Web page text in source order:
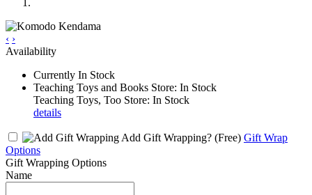
‹ ›
Availability
Currently In Stock
Teaching Toys and Books Store: In Stock
Teaching Toys, Too Store: In Stock
details
Add Gift Wrapping? (Free) Gift Wrap
Options
Gift Wrapping Options
Name